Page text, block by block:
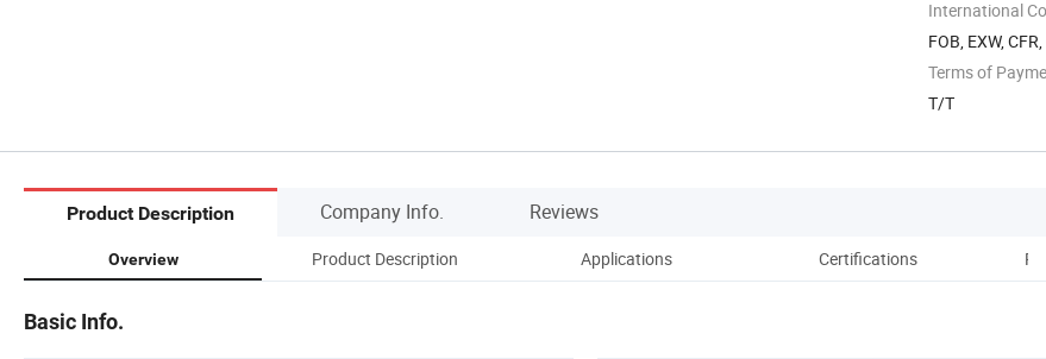
International
FOB, EXW,
Terms of
T/T
Product Description Company Info. Reviews
Overview Product Description Applications Certifications
Basic Info.